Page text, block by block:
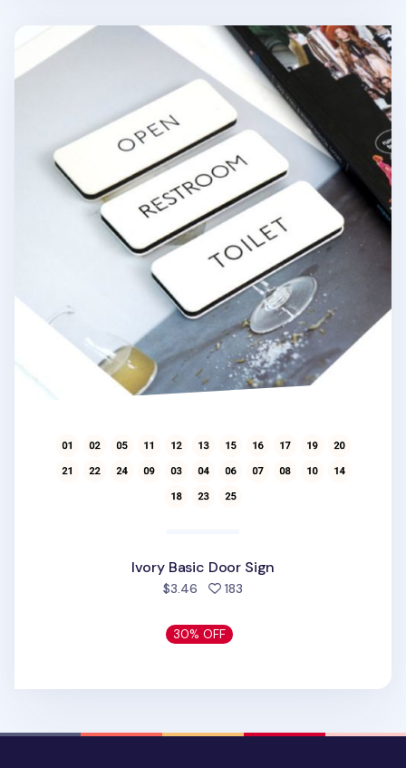
Ivory Basic Door Sign
Ivory Basic Door Sign
$3.46 183
30% OFF